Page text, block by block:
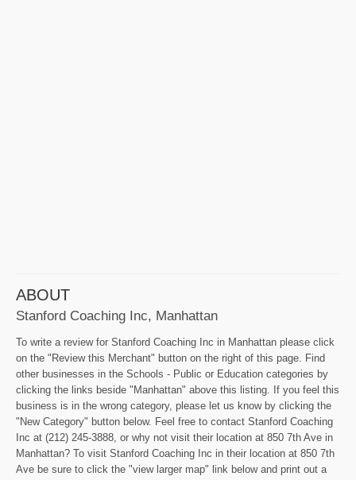
ABOUT
Stanford Coaching Inc, Manhattan
To write a review for Stanford Coaching Inc in Manhattan please click
on the "Review this Merchant" button on the right of this page. Find
other businesses in the Schools - Public or Education categories by
clicking the links beside "Manhattan" above this listing. If you feel this
business is in the wrong category, please let us know by clicking the
"New Category" button below. Feel free to contact Stanford Coaching
Inc at (212) 245-3888, or why not visit their location at 850 7th Ave in
Manhattan? To visit Stanford Coaching Inc in their location at 850 7th
Ave be sure to click the "view larger map" link below and print out a